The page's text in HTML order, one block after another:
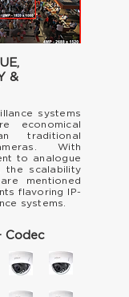
&
systems
economical
traditional
With
to analogue
the scalability
mentioned
flavoring IP-
systems.
Codec